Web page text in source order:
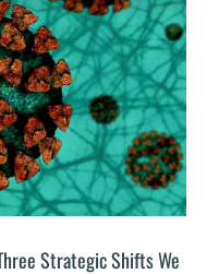
Strategic Shifts We